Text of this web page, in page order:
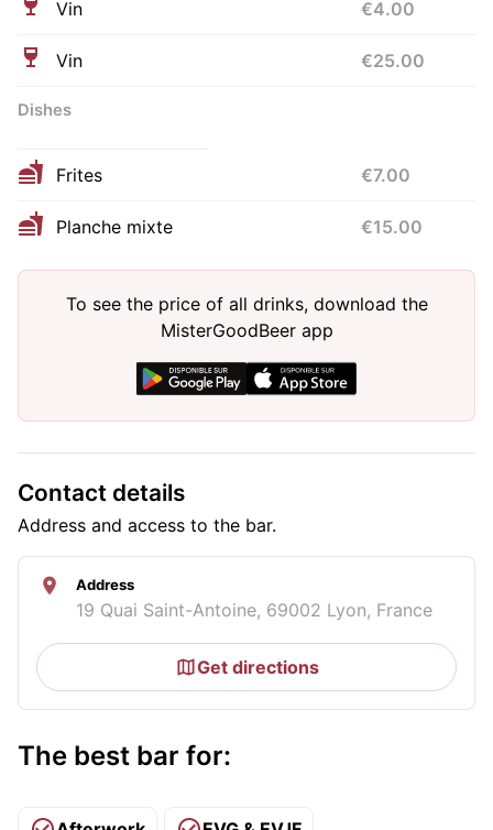
Vin €4.00
Vin €25.00
Dishes
Frites €7.00
Planche mixte €15.00
To see the price of all drinks, download the
MisterGoodBeer app
Contact details
Address and access to the bar.
Address
19 Quai Saint-Antoine, 69002 Lyon, France
Get directions
The best bar for: